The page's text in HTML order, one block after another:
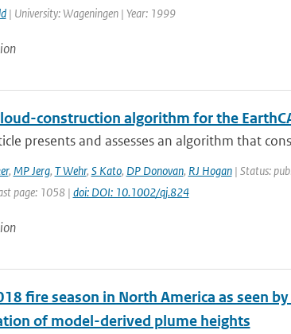
| University: Wageningen | Year: 1999
construction algorithm for the
presents and assesses an algorithm that
, MP Jerg, T Wehr, S Kato, DP Donovan, RJ Hogan| Status:
page: 1058 | doi: DOI: 10.1002/qj.824
fire season in North America as seen
of model-derived plume heights